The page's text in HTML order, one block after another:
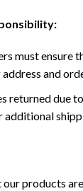
must ensure
and
returned due
additional
our products